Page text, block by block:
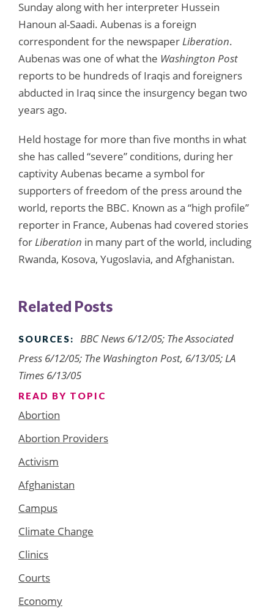
Sunday along with her interpreter Hussein
Hanoun al-Saadi. Aubenas is a foreign
correspondent for the newspaperLiberation.
Aubenas was one of what the Washington Post
reports to be hundreds of Iraqis and foreigners
abducted in Iraq since the insurgency began two
years ago.
Held hostage for more than five months in what
she has called “severe” conditions, during her
captivity Aubenas became a symbol for
supporters of freedom of the press around the
world, reports the BBC. Known as a “high profile”
reporter in France, Aubenas had covered stories
forLiberation in many part of the world, including
Rwanda, Kosova, Yugoslavia, and Afghanistan.
Related Posts
SOURCES:
BBC News 6/12/05; The Associated
Press 6/12/05; The Washington Post, 6/13/05; LA
Times 6/13/05
READ BY TOPIC
Abortion
Abortion Providers
Activism
Afghanistan
Campus
Climate Change
Clinics
Courts
Economy